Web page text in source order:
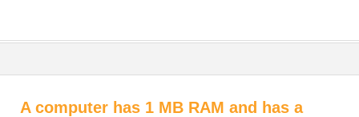
A computer has 1 MB RAM and has a